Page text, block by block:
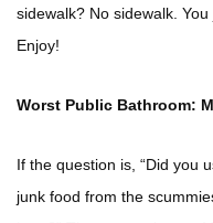
sidewalk? No sidewalk.
Enjoy!
Worst Public Bathroom:
If the question is, “Did you
junk food from the